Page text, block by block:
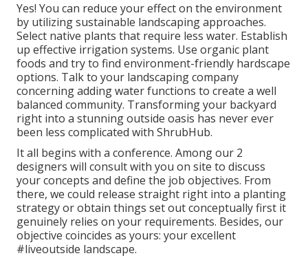
Yes! You can reduce your effect on the environment
by utilizing sustainable landscaping approaches.
Select native plants that require less water. Establish
up effective irrigation systems. Use organic plant
foods and try to find environment-friendly hardscape
options. Talk to your landscaping company
concerning adding water functions to create a well
balanced community. Transforming your backyard
right into a stunning outside oasis has never ever
been less complicated with ShrubHub.
It all begins with a conference. Among our 2
designers will consult with you on site to discuss
your concepts and define the job objectives. From
there, we could release straight right into a planting
strategy or obtain things set out conceptually first it
genuinely relies on your requirements. Besides, our
objective coincides as yours: your excellent
#liveoutside landscape.